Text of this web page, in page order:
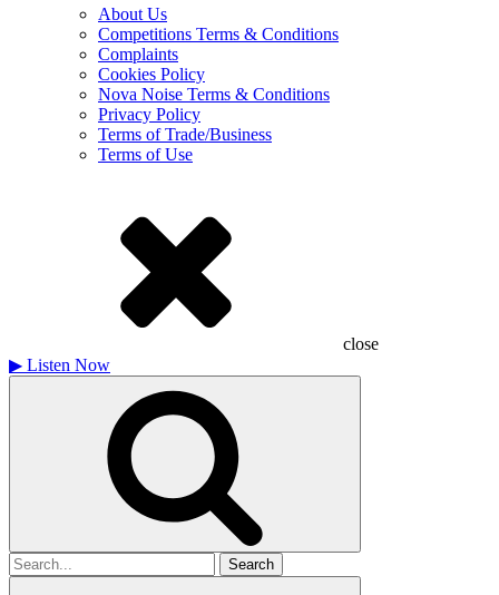
About Us
Competitions Terms & Conditions
Complaints
Cookies Policy
Nova Noise Terms & Conditions
Privacy Policy
Terms of Trade/Business
Terms of Use
close
▶ Listen Now
Search
for